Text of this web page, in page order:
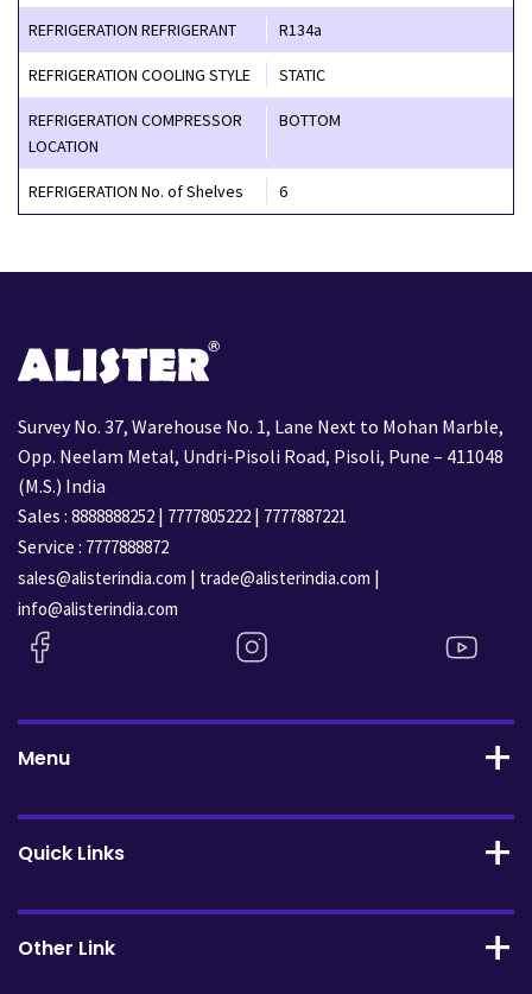
REFRIGERATION REFRIGERANT
R134a
REFRIGERATION COOLING STYLE STATIC
REFRIGERATION COMPRESSOR
LOCATION
BOTTOM
REFRIGERATION No. of Shelves 6
Survey No. 37, Warehouse No. 1, Lane Next to Mohan Marble,
Opp. Neelam Metal, Undri-Pisoli Road, Pisoli, Pune – 411048
(M.S.) India
Sales : 8888888252 | 7777805222 | 7777887221
Service : 7777888872
sales@alisterindia.com | trade@alisterindia.com |
info@alisterindia.com
Menu
Quick Links
Other Link